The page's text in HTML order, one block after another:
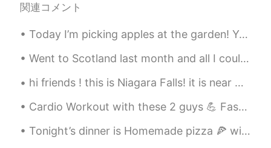
EN CN
@Anmengnothing but on my feed a lot
of people are saying they’re sad so I
shared this.
Denise 2021.07.22 06:26
集美你好👀
david 2021.07.22 06:26
関連コメント
Today I’m picking apples at the garden! Yesterday me and my mom saved a baby bird who fell from a...
Went to Scotland last month and all I could think was to binge watch all of the Harry Potter seri...
hi friends ! this is Niagara Falls! it is near where i am from ☺️ my friend took pictures for me ...
Cardio Workout with these 2 guys 💪 Fast N Furious Presents: Hobbs and Shaw Almond milk chia see...
Tonight’s dinner is Homemade pizza 🍕 with maple syrup sausages, ham, pepperoni ,three cheese plus...